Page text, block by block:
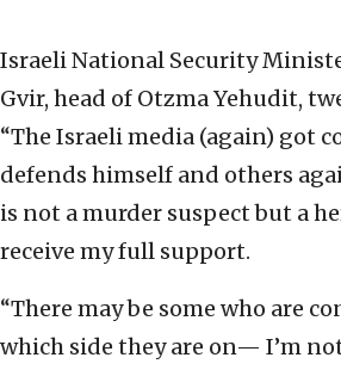
Israeli National Security
Gvir, head of Otzma Yehudit,
“The Israeli media (again) got
defends himself and others
is not a murder suspect but a
receive my full support.
“There may be some who are
which side they are on— I’m